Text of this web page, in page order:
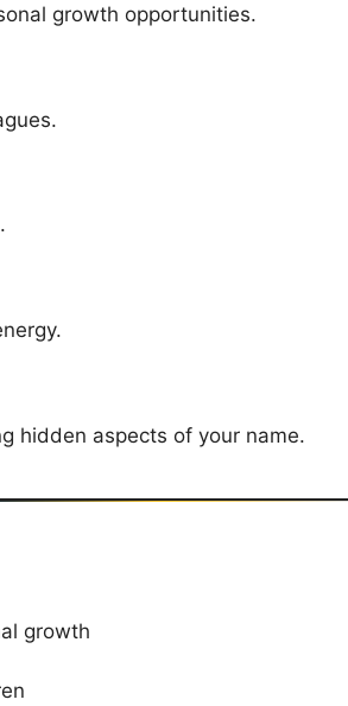
growth opportunities.
hidden aspects of your name.
growth